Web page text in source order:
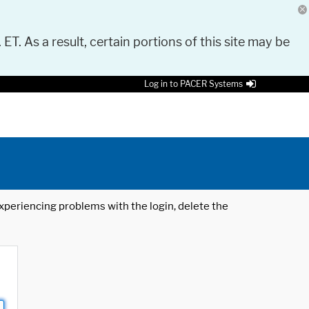
As a result, certain portions of this site may be
Log in to PACER Systems
problems with the login, delete the